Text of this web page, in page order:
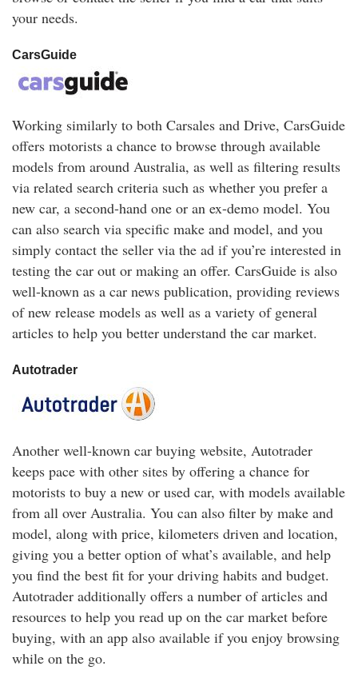
your needs.
CarsGuide
Working similarly to both Carsales and Drive, CarsGuide
offers motorists a chance to browse through available
models from around Australia, as well as filtering results
via related search criteria such as whether you prefer a
new car, a second-hand one or an ex-demo model. You
can also search via specific make and model, and you
simply contact the seller via the ad if you’re interested in
testing the car out or making an offer. CarsGuide is also
well-known as a car news publication, providing reviews
of new release models as well as a variety of general
articles to help you better understand the car market.
Autotrader
Another well-known car buying website, Autotrader
keeps pace with other sites by offering a chance for
motorists to buy a new or used car, with models available
from all over Australia. You can also filter by make and
model, along with price, kilometers driven and location,
giving you a better option of what’s available, and help
you find the best fit for your driving habits and budget.
Autotrader additionally offers a number of articles and
resources to help you read up on the car market before
buying, with an app also available if you enjoy browsing
while on the go.